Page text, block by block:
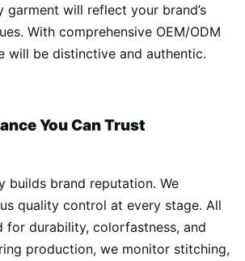
garment will reflect your brand’s
With comprehensive OEM/ODM
will be distinctive and authentic.
You Can Trust
builds brand reputation. We
quality control at every stage. All
for durability, colorfastness, and
production, we monitor stitching,